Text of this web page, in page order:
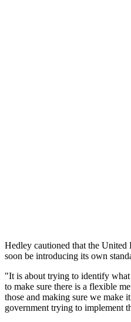
Hedley cautioned that the
soon be introducing its own
"It is about trying to identify
to make sure there is a flexible
those and making sure we make
government trying to implement